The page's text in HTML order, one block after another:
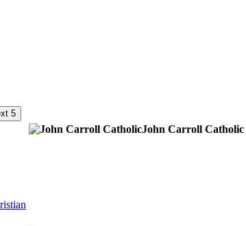
5
John Carroll Catholic